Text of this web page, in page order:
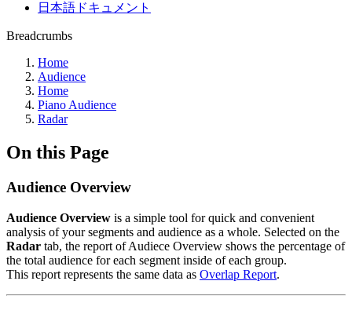
日本語ドキュメント
Breadcrumbs
Home
Audience
Home
Piano Audience
Radar
On this Page
Audience Overview
Audience Overview is a simple tool for quick and convenient
analysis of your segments and audience as a whole. Selected on the
Radar tab, the report of Audiece Overview shows the percentage of
the total audience for each segment inside of each group.
This report represents the same data as Overlap Report.